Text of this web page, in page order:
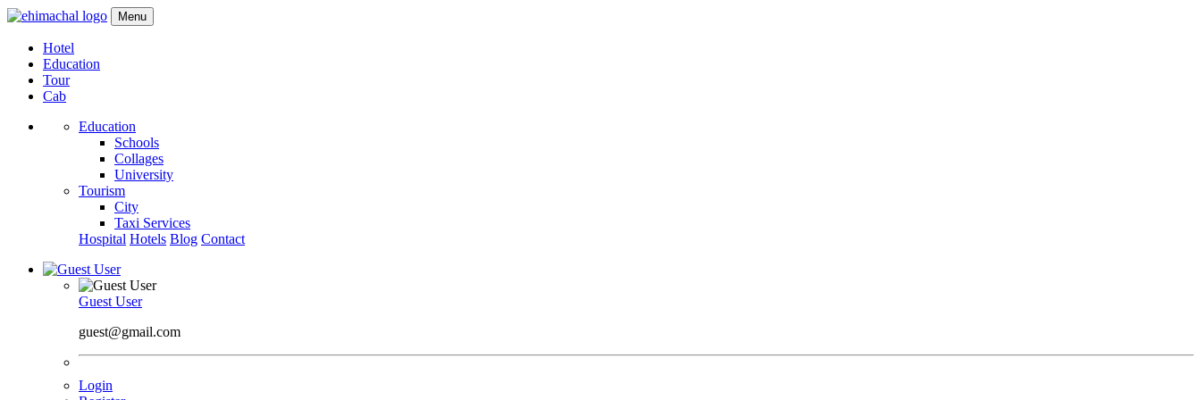
Menu
Hotel
Education
Tour
Cab
Education
Schools
Collages
University
Tourism
City
Taxi Services
Hospital Hotels Blog Contact
Guest User
guest@gmail.com
Login